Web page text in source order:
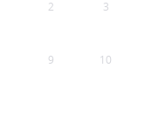
2 3
9 10